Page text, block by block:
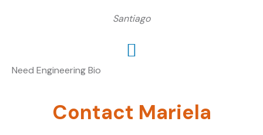
Santiago
Need Engineering Bio
Contact Mariela